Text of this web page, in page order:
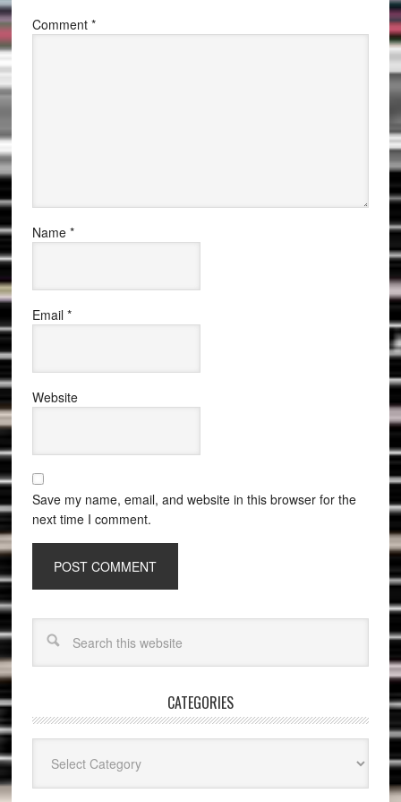
Comment *
Name *
Email *
Website
Save my name, email, and website in this browser for the
next time I comment.
CATEGORIES